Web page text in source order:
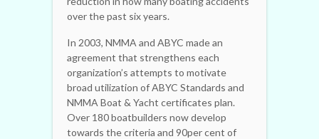
over the past six years.
In 2003, NMMA and ABYC made an
agreement that strengthens each
organization’s attempts to motivate
broad utilization of ABYC Standards and
NMMA Boat & Yacht certificates plan.
Over 180 boatbuilders now develop
towards the criteria and 90per cent of